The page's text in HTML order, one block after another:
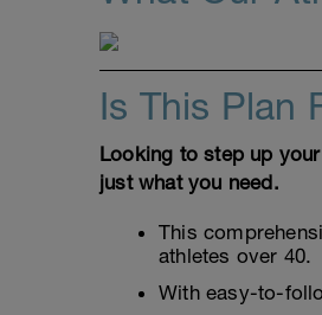
Is This Plan
Looking to step up
just what you need.
This
athletes over 40.
With easy-to-